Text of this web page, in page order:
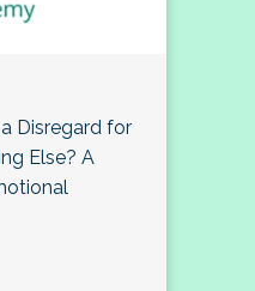
Disregard for
Else? A